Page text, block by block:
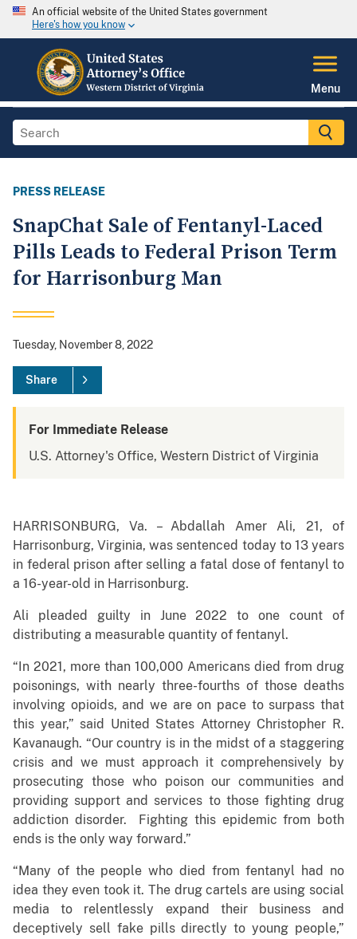
An official website of the United States government
Here's how you know
Menu
PRESS RELEASE
SnapChat Sale of Fentanyl-Laced
Pills Leads to Federal Prison Term
for Harrisonburg Man
Tuesday, November 8, 2022
Share
For Immediate Release
U.S. Attorney's Office, Western District of Virginia
HARRISONBURG, Va. – Abdallah Amer Ali, 21, of
Harrisonburg, Virginia, was sentenced today to 13 years
in federal prison after selling a fatal dose of fentanyl to
a 16-year-old in Harrisonburg.
Ali pleaded guilty in June 2022 to one count of
distributing a measurable quantity of fentanyl.
“In 2021, more than 100,000 Americans died from drug
poisonings, with nearly three-fourths of those deaths
involving opioids, and we are on pace to surpass that
this year,” said United States Attorney Christopher R.
Kavanaugh. “Our country is in the midst of a staggering
crisis and we must approach it comprehensively by
prosecuting those who poison our communities and
providing support and services to those fighting drug
addiction disorder. Fighting this epidemic from both
ends is the only way forward.”
“Many of the people who died from fentanyl had no
idea they even took it. The drug cartels are using social
media to relentlessly expand their business and
deceptively sell fake pills directly to young people,”